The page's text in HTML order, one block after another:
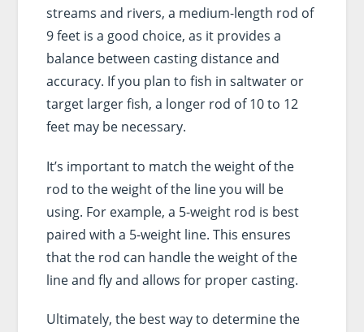
streams and rivers, a medium-length rod of
9 feet is a good choice, as it provides a
balance between casting distance and
accuracy. If you plan to fish in saltwater or
target larger fish, a longer rod of 10 to 12
feet may be necessary.
It’s important to match the weight of the
rod to the weight of the line you will be
using. For example, a 5-weight rod is best
paired with a 5-weight line. This ensures
that the rod can handle the weight of the
line and fly and allows for proper casting.
Ultimately, the best way to determine the